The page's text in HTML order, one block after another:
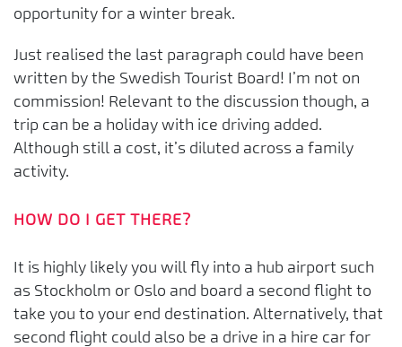
opportunity for a winter break.
Just realised the last paragraph could have been
written by the Swedish Tourist Board! I’m not on
commission! Relevant to the discussion though, a
trip can be a holiday with ice driving added.
Although still a cost, it’s diluted across a family
activity.
HOW DO I GET THERE?
It is highly likely you will fly into a hub airport such
as Stockholm or Oslo and board a second flight to
take you to your end destination. Alternatively, that
second flight could also be a drive in a hire car for